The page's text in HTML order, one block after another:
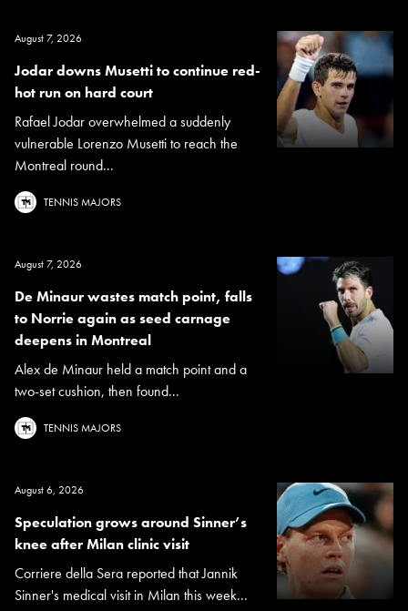
August 7, 2026
Jodar downs Musetti to continue red-
hot run on hard court
Rafael Jodar overwhelmed a suddenly
vulnerable Lorenzo Musetti to reach the
Montreal round...
TENNIS MAJORS
August 7, 2026
De Minaur wastes match point, falls
to Norrie again as seed carnage
deepens in Montreal
Alex de Minaur held a match point and a
two-set cushion, then found...
TENNIS MAJORS
August 6, 2026
Speculation grows around Sinner’s
knee after Milan clinic visit
Corriere della Sera reported that Jannik
Sinner's medical visit in Milan this week...